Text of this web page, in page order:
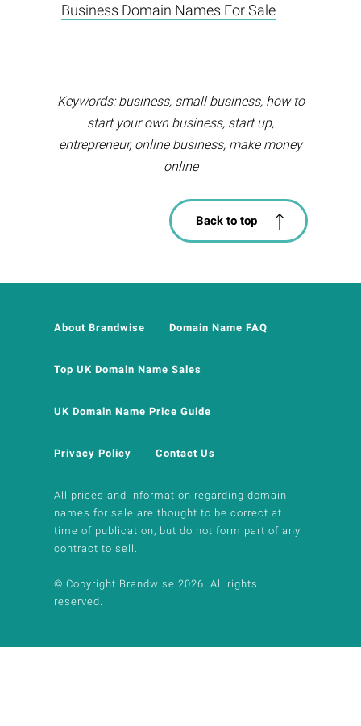
Business Domain Names For Sale
Keywords: business, small business, how to
start your own business, start up,
entrepreneur, online business, make money
online
Back to top
About Brandwise Domain Name FAQ
Top UK Domain Name Sales
UK Domain Name Price Guide
Privacy Policy Contact Us
All prices and information regarding domain
names for sale are thought to be correct at
time of publication, but do not form part of any
contract to sell.
© Copyright Brandwise 2026. All rights
reserved.